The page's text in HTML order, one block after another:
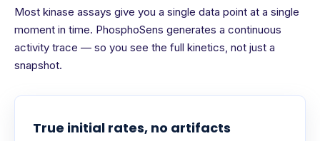
Most kinase assays give you a single data point at a single
moment in time. PhosphoSens generates a continuous
activity trace — so you see the full kinetics, not just a
snapshot.
True initial rates, no artifacts